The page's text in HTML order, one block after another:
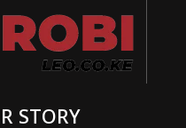
STORY